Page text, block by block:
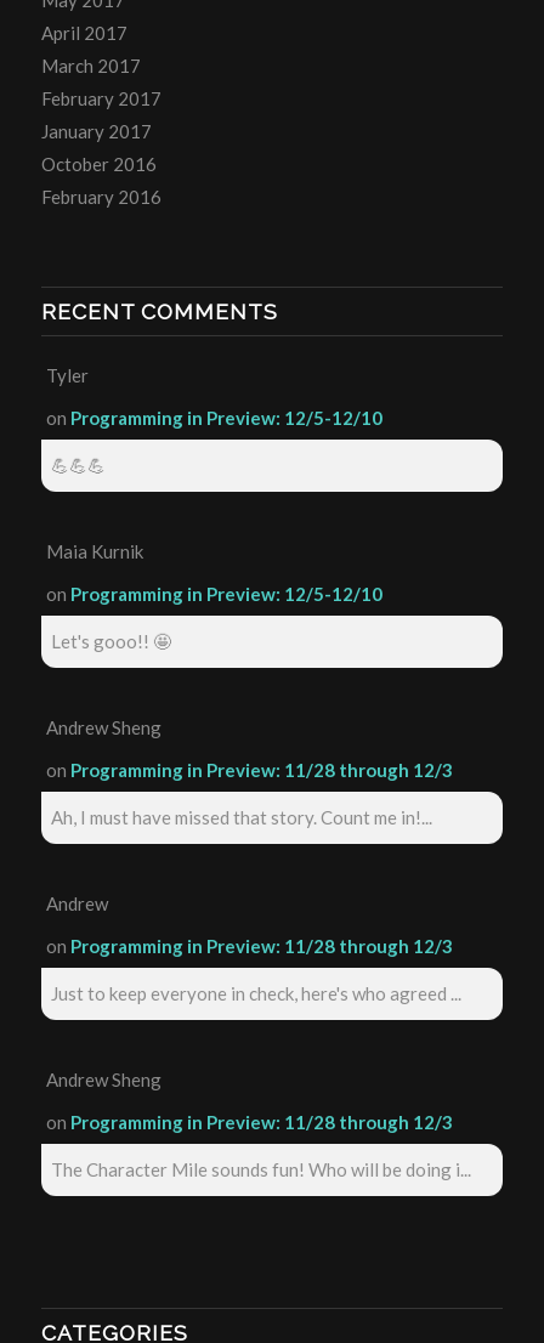
April 2017
March 2017
February 2017
January 2017
October 2016
February 2016
RECENT COMMENTS
Tyler
on Programming in Preview: 12/5-12/10
💪💪💪
Maia Kurnik
on Programming in Preview: 12/5-12/10
Let's gooo!! 🤩
Andrew Sheng
on Programming in Preview: 11/28 through 12/3
Ah, I must have missed that story. Count me in!...
Andrew
on Programming in Preview: 11/28 through 12/3
Just to keep everyone in check, here's who agreed ...
Andrew Sheng
on Programming in Preview: 11/28 through 12/3
The Character Mile sounds fun! Who will be doing i...
CATEGORIES